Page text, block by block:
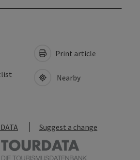
Print article
Nearby
Suggest a change